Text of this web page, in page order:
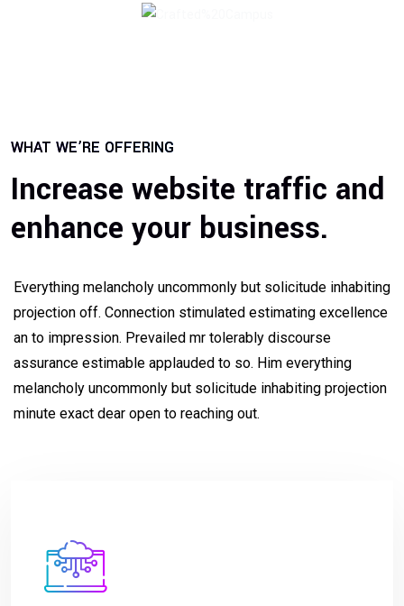
WHAT WE’RE OFFERING
Increase website traffic and
enhance your business.
Everything melancholy uncommonly but solicitude inhabiting
projection off. Connection stimulated estimating excellence
an to impression. Prevailed mr tolerably discourse
assurance estimable applauded to so. Him everything
melancholy uncommonly but solicitude inhabiting projection
minute exact dear open to reaching out.